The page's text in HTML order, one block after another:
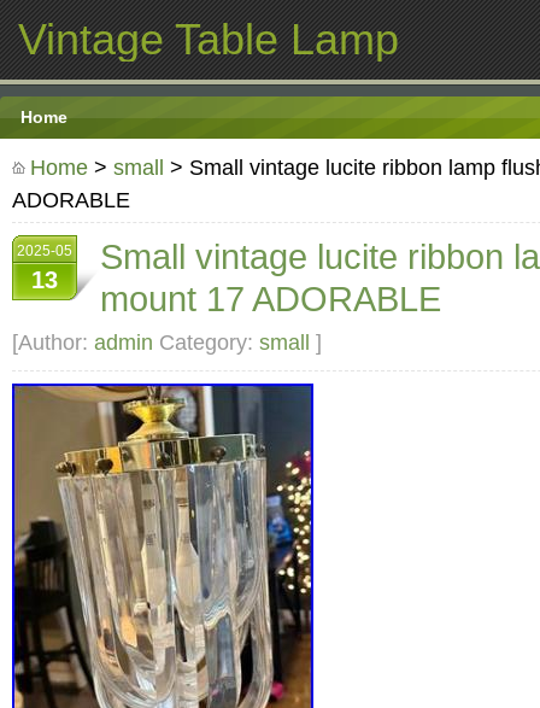
Vintage Table Lamp
Home
Home > small > Small vintage lucite ribbon lamp
ADORABLE
2025-05
13
Small vintage lucite ribbon
mount 17 ADORABLE
[Author: admin Category: small ]